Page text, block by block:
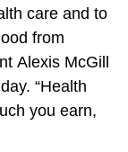
care and to
from
Alexis McGill
“Health
you earn,